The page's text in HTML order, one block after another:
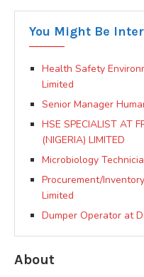
You Might Be
Health Safety
Limited
Senior Manager
HSE SPECIALIST AT
(NIGERIA) LIMITED
Microbiology
Procurement/
Limited
Dumper Operator at
About